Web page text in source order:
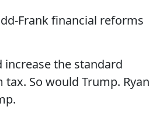
Frank financial reforms
increase the standard
So would Trump. Ryan